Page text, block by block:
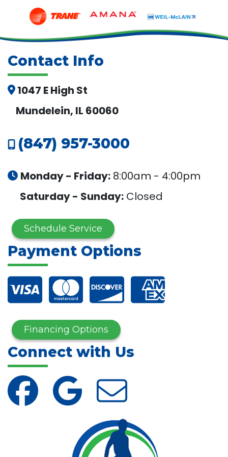
Contact Info
1047 E High St
Mundelein, IL 60060
(847) 957-3000
Monday - Friday: 8:00am - 4:00pm
Saturday - Sunday: Closed
Schedule Service
Payment Options
Financing Options
Connect with Us